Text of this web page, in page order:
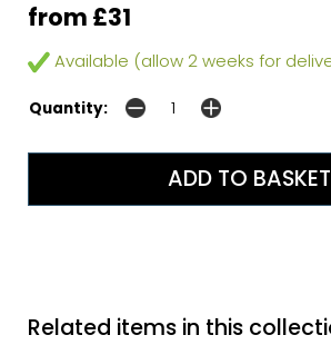
from £31
Available (allow 2 weeks for
Quantity:
Related items in this